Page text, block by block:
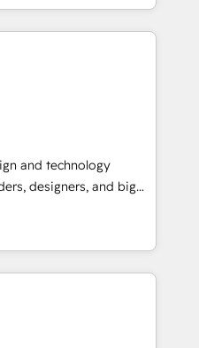
we combine local
to help businesses
building end-to-end
AI automation, inbound
and digital creativity.
in Spanish, Portuguese,
strategies that drive
Partner of the Year
• Partner of the Year
experts help you grow
and technology
designers, and big
design, and
by curiosity—to turn
into meaningful
is more than just
That’s why we lean
into thoughtful